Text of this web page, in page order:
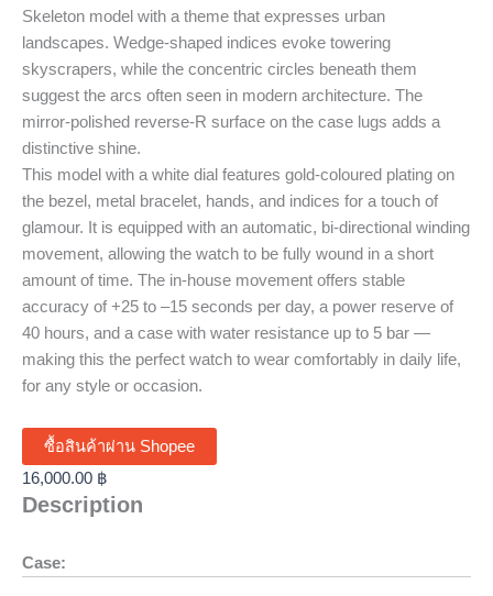
Skeleton model with a theme that expresses urban
landscapes. Wedge-shaped indices evoke towering
skyscrapers, while the concentric circles beneath them
suggest the arcs often seen in modern architecture. The
mirror-polished reverse-R surface on the case lugs adds a
distinctive shine.
This model with a white dial features gold-coloured plating on
the bezel, metal bracelet, hands, and indices for a touch of
glamour. It is equipped with an automatic, bi-directional winding
movement, allowing the watch to be fully wound in a short
amount of time. The in-house movement offers stable
accuracy of +25 to –15 seconds per day, a power reserve of
40 hours, and a case with water resistance up to 5 bar —
making this the perfect watch to wear comfortably in daily life,
for any style or occasion.
ซื้อสินค้าผ่าน Shopee
16,000.00 ฿
Description
Case: